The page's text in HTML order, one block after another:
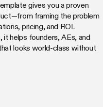
gives you a proven
framing the problem
pricing, and ROI.
helps founders, AEs, and
looks world-class without